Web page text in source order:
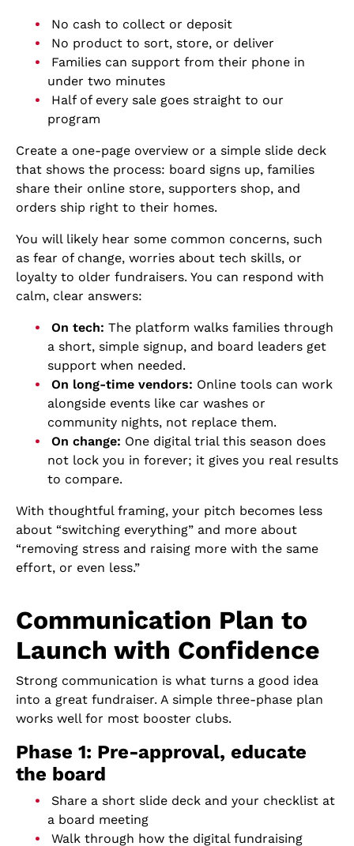
No cash to collect or deposit
No product to sort, store, or deliver
Families can support from their phone in
under two minutes
Half of every sale goes straight to our
program
Create a one-page overview or a simple slide deck
that shows the process: board signs up, families
share their online store, supporters shop, and
orders ship right to their homes.
You will likely hear some common concerns, such
as fear of change, worries about tech skills, or
loyalty to older fundraisers. You can respond with
calm, clear answers:
On tech: The platform walks families through
a short, simple signup, and board leaders get
support when needed.
On long-time vendors: Online tools can work
alongside events like car washes or
community nights, not replace them.
On change: One digital trial this season does
not lock you in forever; it gives you real results
to compare.
With thoughtful framing, your pitch becomes less
about “switching everything” and more about
“removing stress and raising more with the same
effort, or even less.”
Communication Plan to
Launch with Confidence
Strong communication is what turns a good idea
into a great fundraiser. A simple three-phase plan
works well for most booster clubs.
Phase 1: Pre-approval, educate
the board
Share a short slide deck and your checklist at
a board meeting
Walk through how the digital fundraising